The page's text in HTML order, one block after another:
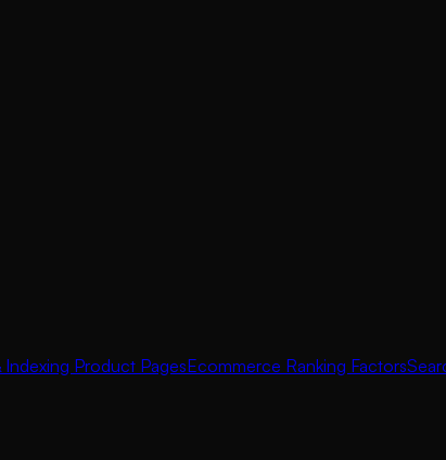
Indexing Product PagesEcommerce Ranking Factors